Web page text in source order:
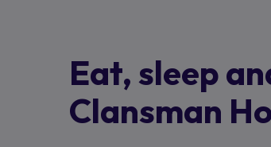
Eat, sleep
Clansman